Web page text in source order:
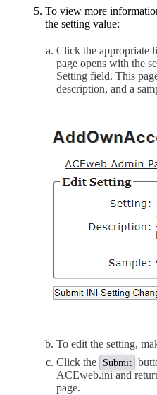
To view more
the setting value:
Click the appropriate
page opens with the
Setting field. This
description, and a
To edit the setting,
Click the
Submit
ACEweb.ini and
page.